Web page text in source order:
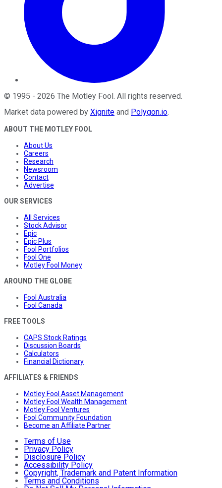
© 1995 - 2026 The Motley Fool. All rights reserved.
Market data powered by Xignite and Polygon.io.
ABOUT THE MOTLEY FOOL
About Us
Careers
Research
Newsroom
Contact
Advertise
OUR SERVICES
All Services
Stock Advisor
Epic
Epic Plus
Fool Portfolios
Fool One
Motley Fool Money
AROUND THE GLOBE
Fool Australia
Fool Canada
FREE TOOLS
CAPS Stock Ratings
Discussion Boards
Calculators
Financial Dictionary
AFFILIATES & FRIENDS
Motley Fool Asset Management
Motley Fool Wealth Management
Motley Fool Ventures
Fool Community Foundation
Become an Affiliate Partner
Terms of Use
Privacy Policy
Disclosure Policy
Accessibility Policy
Copyright, Trademark and Patent Information
Terms and Conditions